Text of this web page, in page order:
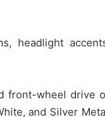
headlight
front-wheel drive
and Silver